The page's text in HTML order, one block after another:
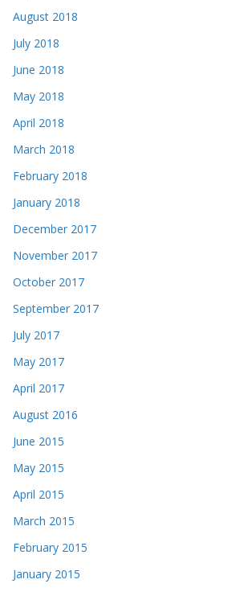
August 2018
July 2018
June 2018
May 2018
April 2018
March 2018
February 2018
January 2018
December 2017
November 2017
October 2017
September 2017
July 2017
May 2017
April 2017
August 2016
June 2015
May 2015
April 2015
March 2015
February 2015
January 2015